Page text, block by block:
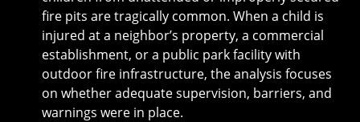
fire pits are tragically common. When a child is
injured at a neighbor’s property, a commercial
establishment, or a public park facility with
outdoor fire infrastructure, the analysis focuses
on whether adequate supervision, barriers, and
warnings were in place.